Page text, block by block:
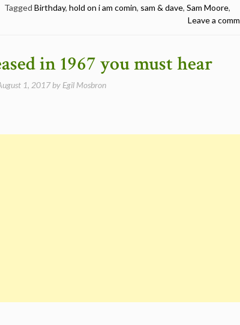
Tagged Birthday, hold on i am comin, sam & dave, Sam Moore,
Leave a
in 1967 you must hear
1, 2017by Egil Mosbron